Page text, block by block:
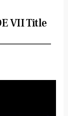
VII Title